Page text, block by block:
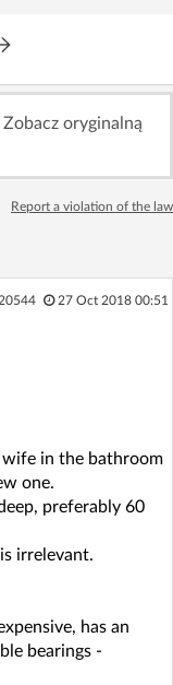
Zobacz oryginalną
Report a violation of the law
27 Oct 2018 00:51
wife in the bathroom
one.
preferably 60
irrelevant.
has an
bearings -